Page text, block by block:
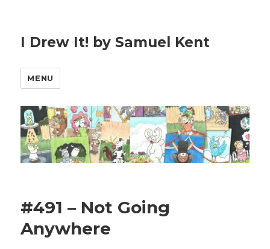
I Drew It! by Samuel Kent
MENU
#491 – Not Going
Anywhere